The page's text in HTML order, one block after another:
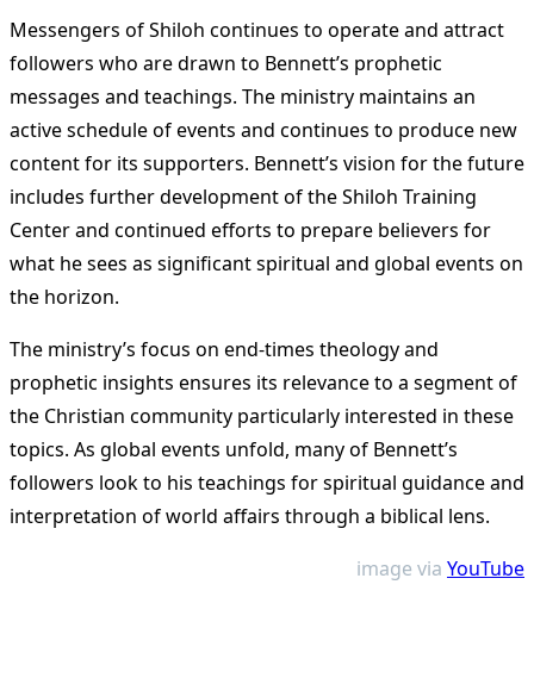
Messengers of Shiloh continues to operate and attract
followers who are drawn to Bennett’s prophetic
messages and teachings. The ministry maintains an
active schedule of events and continues to produce new
content for its supporters. Bennett’s vision for the future
includes further development of the Shiloh Training
Center and continued efforts to prepare believers for
what he sees as significant spiritual and global events on
the horizon.
The ministry’s focus on end-times theology and
prophetic insights ensures its relevance to a segment of
the Christian community particularly interested in these
topics. As global events unfold, many of Bennett’s
followers look to his teachings for spiritual guidance and
interpretation of world affairs through a biblical lens.
image via YouTube